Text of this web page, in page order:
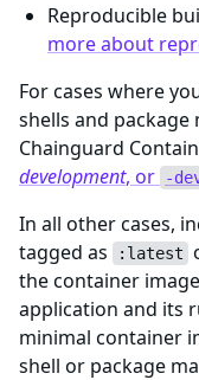
Reproducible
more about
For cases where
shells and
Chainguard
development, or -
In all other cases,
tagged as
:latest
the container
application and its
minimal container
shell or package